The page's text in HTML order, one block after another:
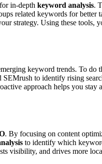
in-depth keyword analysis.
related keywords for better
strategy. Using these tools,
keyword trends. To do
SEMrush to identify rising
approach helps you stay
. By focusing on content
to identify which
visibility, and drives more